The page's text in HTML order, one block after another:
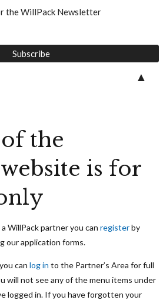
the
is for
WillPack partner you can registerby
our application forms.
can log in to the Partner’s Area for full
will not see any of the menu items under
logged in. If you have forgotten your
the WillPack Newsletter
▲